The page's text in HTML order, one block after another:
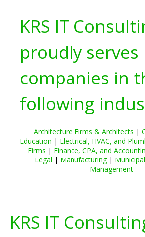
KRS IT
proudly serves
companies in
following
Architecture Firms & Architects |
Education | Electrical, HVAC, and
Firms | Finance, CPA, and
Legal | Manufacturing|
Management
KRS IT